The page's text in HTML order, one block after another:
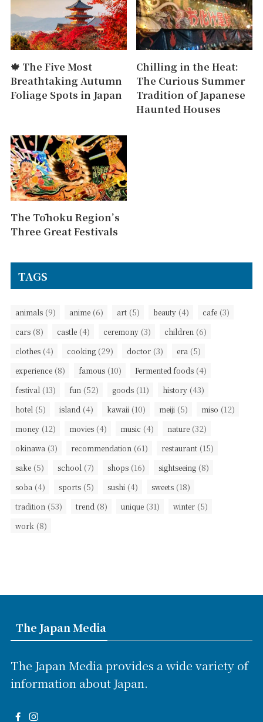
🍁 The Five Most
Breathtaking Autumn
Foliage Spots in Japan
Chilling in the Heat:
The Curious Summer
Tradition of Japanese
Haunted Houses
The Tōhoku Region’s
Three Great Festivals
TAGS
animals (9) anime (6) art (5) beauty (4) cafe (3)
cars (8) castle (4) ceremony (3) children (6)
clothes (4) cooking (29) doctor (3) era (5)
experience (8) famous (10) Fermented foods (4)
festival (13) fun (52) goods (11) history (43)
hotel (5) island (4) kawaii (10) meiji (5) miso (12)
money (12) movies (4) music (4) nature (32)
okinawa (3) recommendation (61) restaurant (15)
sake (5) school (7) shops (16) sightseeing (8)
soba (4) sports (5) sushi (4) sweets (18)
tradition (53) trend (8) unique (31) winter (5)
work (8)
The Japan Media
The Japan Media provides a wide variety of
information about Japan.